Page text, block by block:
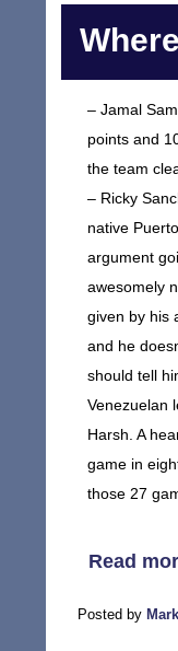
– Jamal
points and
the team
– Ricky
native
argument
awesomely
given by his
and he
should tell
Venezuelan
Harsh. A
game in
those 27
Read
Posted by